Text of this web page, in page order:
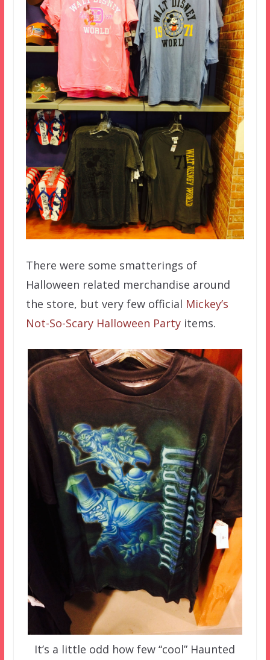
There were some smatterings of
Halloween related merchandise around
the store, but very few official Mickey’s
Not-So-Scary Halloween Partyitems.
It’s a little odd how few “cool” Haunted